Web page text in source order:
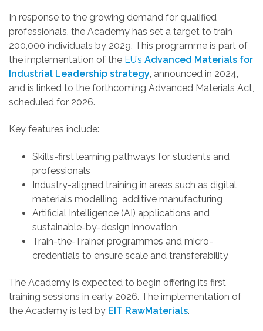
In response to the growing demand for qualified
professionals, the Academy has set a target to train
200,000 individuals by 2029. This programme is part of
the implementation of the EU’s Advanced Materials for
Industrial Leadership strategy, announced in 2024,
and is linked to the forthcoming Advanced Materials Act,
scheduled for 2026.
Key features include:
Skills-first learning pathways for students and
professionals
Industry-aligned training in areas such as digital
materials modelling, additive manufacturing
Artificial Intelligence (AI) applications and
sustainable-by-design innovation
Train-the-Trainer programmes and micro-
credentials to ensure scale and transferability
The Academy is expected to begin offering its first
training sessions in early 2026. The implementation of
the Academy is led by EIT RawMaterials.